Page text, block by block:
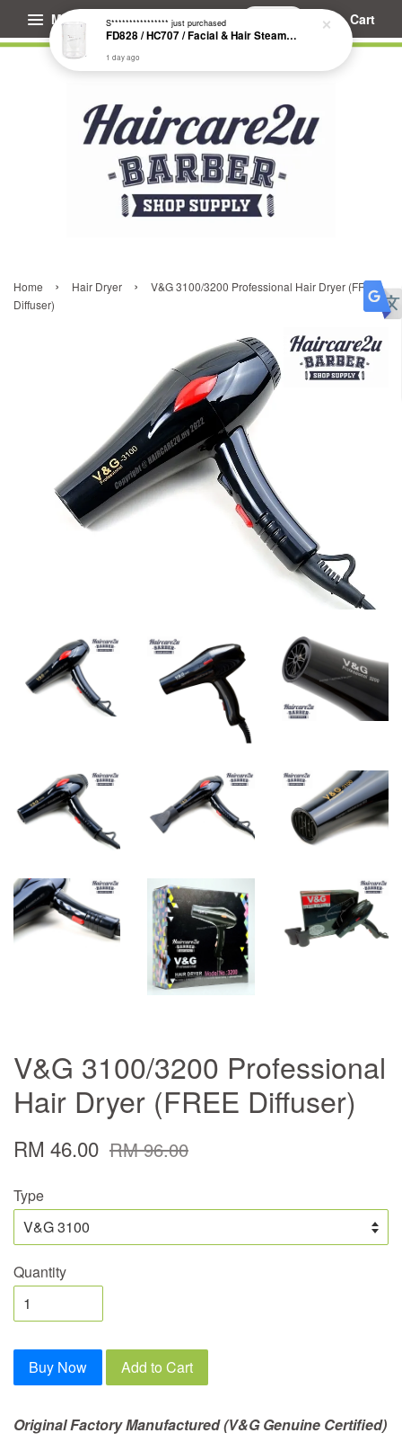
Menu Cart
Home › Hair Dryer ›
V&G 3100/3200 Professional Hair Dryer (FREE
Diffuser)
V&G 3100/3200 Professional
Hair Dryer (FREE Diffuser)
RM 46.00 RM 96.00
Type
Quantity
Buy Now Add to Cart
Original Factory Manufactured (V&G Genuine Certified)
S**************** just purchased
FD828 / HC707 / Facial & Hair Steamer Glass Jar
1 day ago